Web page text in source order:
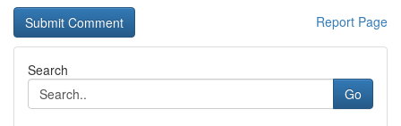
Report Page
Search
Go